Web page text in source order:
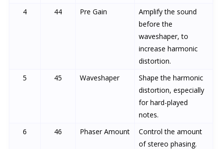
4
44 Pre Gain
Amplify the sound
before the
waveshaper, to
increase harmonic
distortion.
5
45 Waveshaper
Shape the harmonic
distortion, especially
for hard-played
notes.
6
46 Phaser Amount
Control the amount
of stereo phasing.